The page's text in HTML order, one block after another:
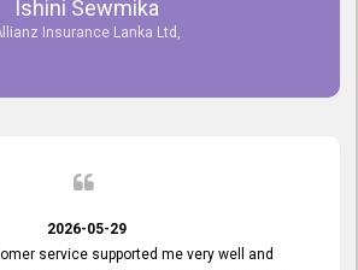
Ishini Sewmika
Insurance Lanka Ltd,
2026-05-29
service supported me very well and